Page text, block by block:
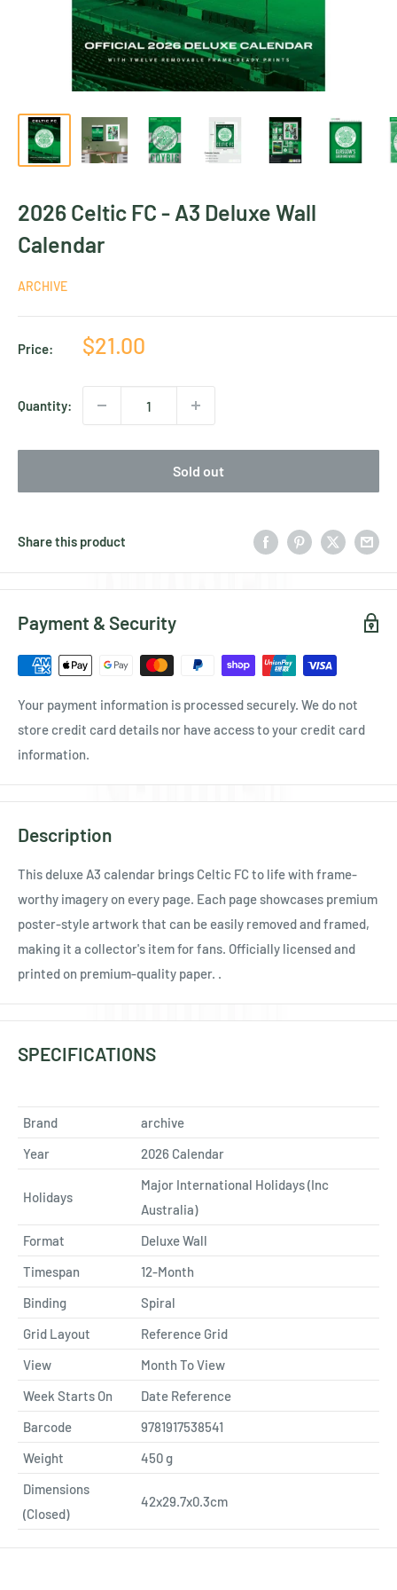
2026 Celtic FC - A3 Deluxe Wall
Calendar
ARCHIVE
Price:
Sale
$21.00
Quantity:
Sold out
Share this product
Payment & Security
Your payment information is processed securely. We do not
store credit card details nor have access to your credit card
information.
Description
This deluxe A3 calendar brings Celtic FC to life with frame-
worthy imagery on every page. Each page showcases premium
poster-style artwork that can be easily removed and framed,
making it a collector's item for fans. Officially licensed and
printed on premium-quality paper. .
SPECIFICATIONS
Brand
archive
Year
2026 Calendar
Holidays
Major International Holidays (Inc
Australia)
Format
Deluxe Wall
Timespan
12-Month
Binding
Spiral
Grid Layout
Reference Grid
View
Month To View
Week Starts On
Date Reference
Barcode
9781917538541
Weight
450g
Dimensions
(Closed)
42x29.7x0.3cm